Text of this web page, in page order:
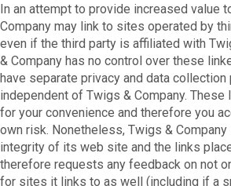
In an attempt to provide increased value
Company may link to sites operated by
even if the third party is affiliated with
& Company has no control over these
have separate privacy and data collection
independent of Twigs & Company.
for your convenience and therefore you
own risk. Nonetheless, Twigs &
integrity of its web site and the links
therefore requests any feedback on not
for sites it links to as well (including if a